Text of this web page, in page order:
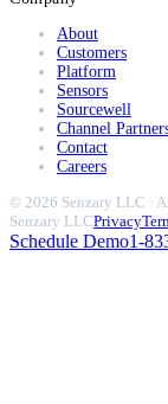
About
Customers
Platform
Sensors
Sourcewell
Channel
Contact
Careers
© 2026 Senzary LLC ·
Senzary LLCPrivacy
Schedule Demo1-